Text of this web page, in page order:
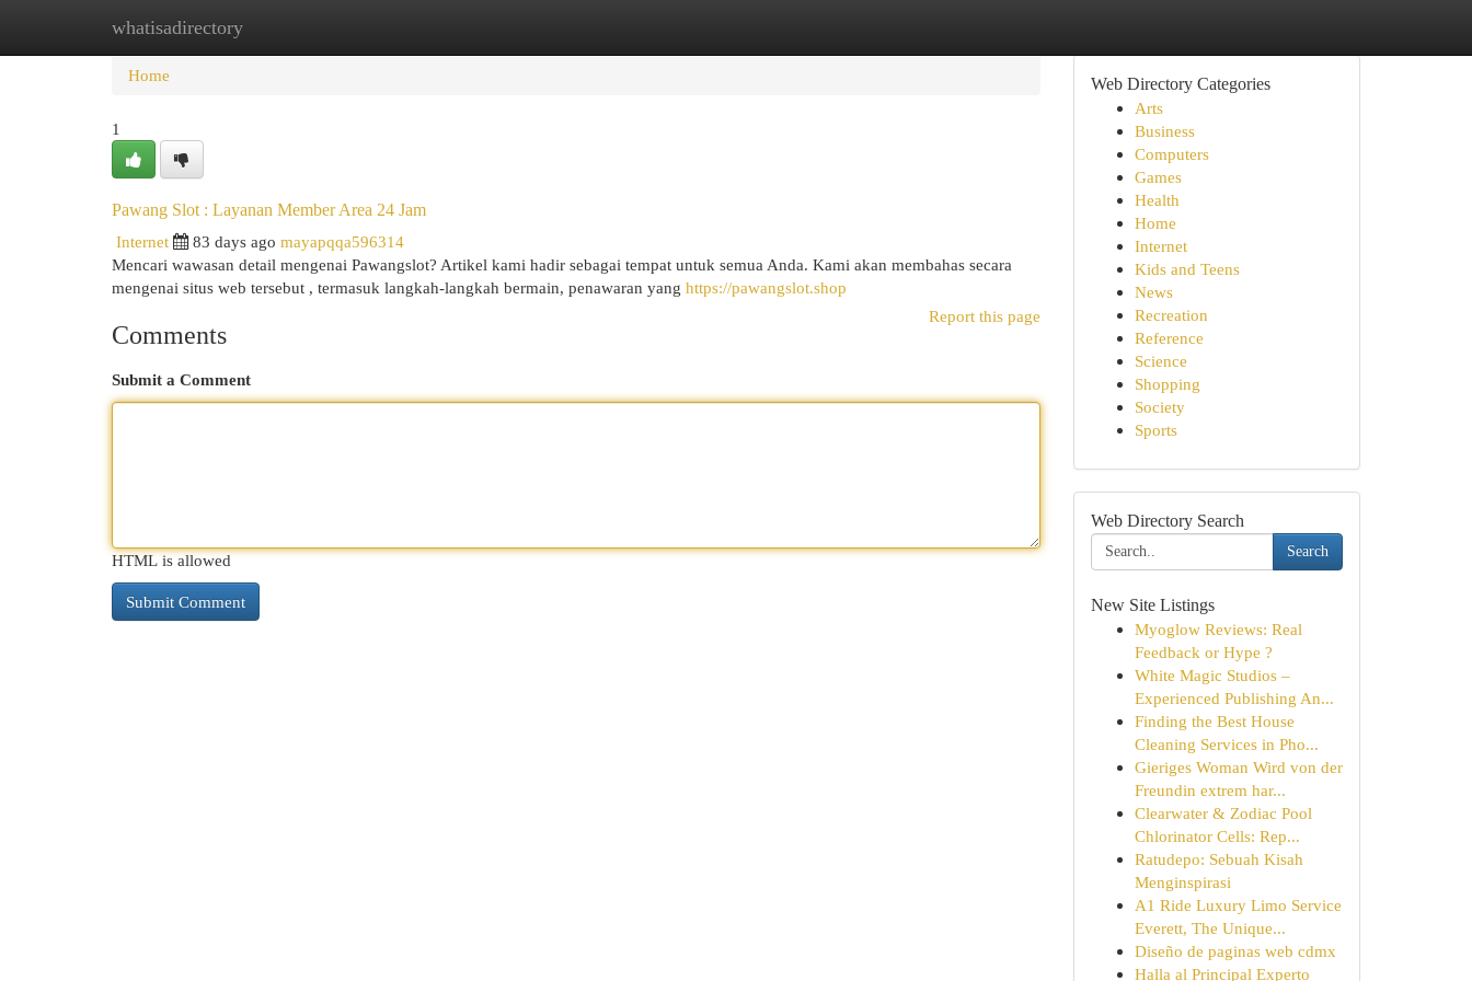
whatisadirectory
Home New Site Listings
Home
1
Pawang Slot : Layanan Member Area 24 Jam
Internet
83 days ago mayapqqa596314
Mencari wawasan detail mengenai Pawangslot? Artikel kami hadir sebagai tempat untuk semua Anda. Kami akan membahas secara
mengenai situs web tersebut , termasuk langkah-langkah bermain, penawaran yang https://pawangslot.shop
Report this page
Comments
Submit a Comment
HTML is allowed
Web Directory Categories
Arts
Business
Computers
Games
Health
Home
Internet
Kids and Teens
News
Recreation
Reference
Science
Shopping
Society
Sports
Web Directory Search
Search
New Site Listings
Myoglow Reviews: Real
Feedback or Hype ?
White Magic Studios –
Experienced Publishing An...
Finding the Best House
Cleaning Services in Pho...
Gieriges Woman Wird von der
Freundin extrem har...
Clearwater & Zodiac Pool
Chlorinator Cells: Rep...
Ratudepo: Sebuah Kisah
Menginspirasi
A1 Ride Luxury Limo Service
Everett, The Unique...
Diseño de paginas web cdmx
Halla al Principal Experto